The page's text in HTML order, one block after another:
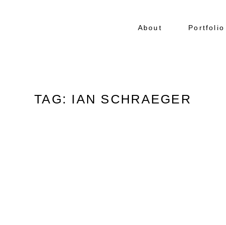
About Portfolio
TAG: IAN SCHRAEGER